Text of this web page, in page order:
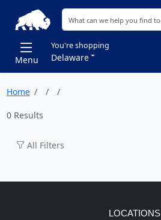
Menu
You're shopping
Delaware
Home
0 Results
All Filters
LOCATIONS